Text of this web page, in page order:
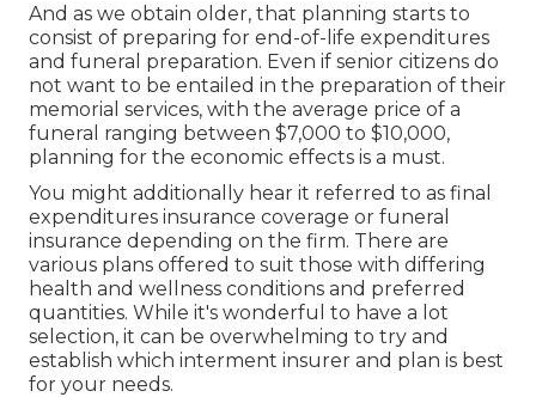
And as we obtain older, that planning starts to
consist of preparing for end-of-life expenditures
and funeral preparation. Even if senior citizens do
not want to be entailed in the preparation of their
memorial services, with the average price of a
funeral ranging between $7,000 to $10,000,
planning for the economic effects is a must.
You might additionally hear it referred to as final
expenditures insurance coverage or funeral
insurance depending on the firm. There are
various plans offered to suit those with differing
health and wellness conditions and preferred
quantities. While it's wonderful to have a lot
selection, it can be overwhelming to try and
establish which interment insurer and plan is best
for your needs.